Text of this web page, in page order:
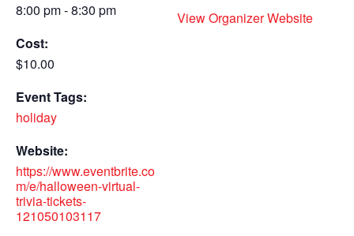
8:00 pm - 8:30 pm
Cost:
$10.00
Event Tags:
holiday
Website:
https://www.eventbrite.co
m/e/halloween-virtual-
trivia-tickets-
121050103117
View Organizer Website